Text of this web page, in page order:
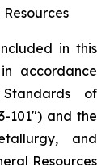
in this
accordance
of
101") and the
and
Resources